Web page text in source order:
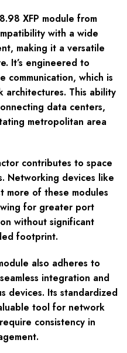
XFP module from
with a wide
making it a versatile
It’s engineered to
communication, which is
architectures. This ability
data centers,
metropolitan area
contributes to space
Networking devices like
more of these modules
for greater port
without significant
footprint.
also adheres to
integration and
devices. Its standardized
tool for network
consistency in